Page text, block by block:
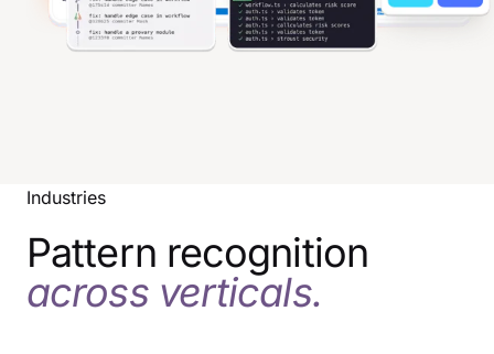
Industries
Pattern recognition
across verticals.